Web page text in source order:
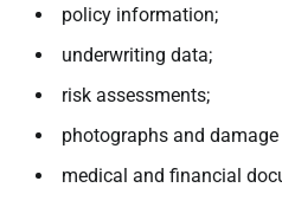
policy information;
underwriting data;
risk assessments;
photographs and damage
medical and financial